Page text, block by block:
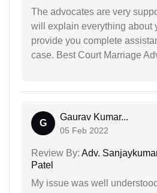
The advocates are very
will explain everything about
provide you complete
case. Best Court Marriage
G
Gaurav Kumar...
05 Feb 2022
Review By: Adv.
Patel
My issue was well